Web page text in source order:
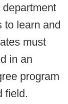
to learn and
must
in an
program
field.